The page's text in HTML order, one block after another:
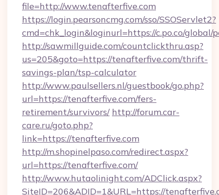
file=http://www.tenafterfive.com
https://login.pearsoncmg.com/sso/SSOServlet2?
cmd=chk_login&loginurl=https://c.po.co/
http://sawmillguide.com/countclickthru.asp?
us=205&goto=https://tenafterfive.com/thrift-
savings-plan/tsp-calculator
http://www.paulsellers.nl/guestbook/go.php?
url=https://tenafterfive.com/fers-
retirement/survivors/ http://forum.car-
care.ru/goto.php?
link=https://tenafterfive.com
http://m.shopinelpaso.com/redirect.aspx?
url=https://tenafterfive.com/
http://www.hutaolinight.com/ADClick.aspx?
SiteID=206&ADID=1&URL=https://